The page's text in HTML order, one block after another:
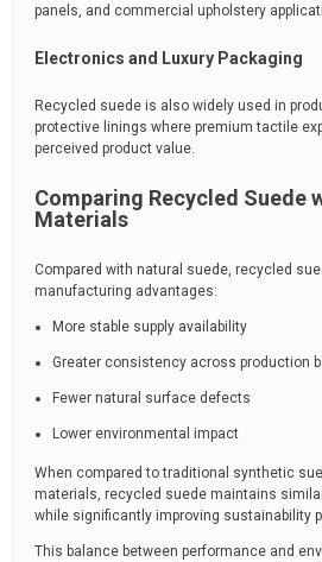
panels, and commercial upholstery
Electronics and Luxury Packaging
Recycled suede is also widely used in
protective linings where premium tactile
perceived product value.
Comparing Recycled Suede
Materials
Compared with natural suede, recycled
manufacturing advantages:
More stable supply availability
Greater consistency across production
Fewer natural surface defects
Lower environmental impact
When compared to traditional synthetic
materials, recycled suede maintains
while significantly improving sustainability
This balance between performance and